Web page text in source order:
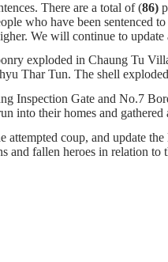
There are a total of (86)
who have been sentenced to
We will continue to update
exploded in Chaung Tu
Thar Tun. The shell
Inspection Gate and No.7
into their homes and
coup, and update
fallen heroes in relation